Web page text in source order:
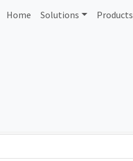
Home Solutions Products